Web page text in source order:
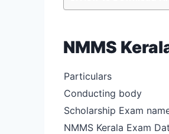
NMMS
Particulars
Conducting body
Scholarship Exam
NMMS Kerala Exam